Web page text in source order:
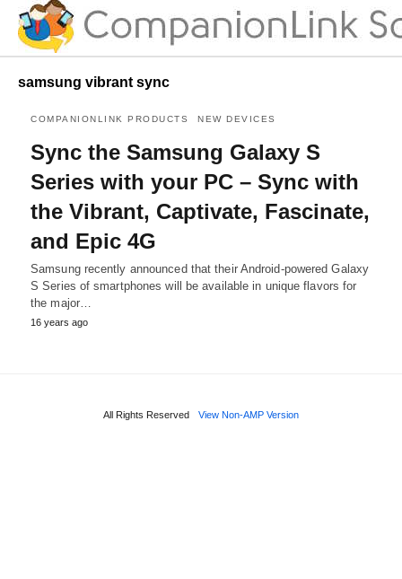
samsung vibrant sync
COMPANIONLINK PRODUCTS NEW DEVICES
Sync the Samsung Galaxy S
Series with your PC – Sync with
the Vibrant, Captivate, Fascinate,
and Epic 4G
Samsung recently announced that their Android-powered Galaxy
S Series of smartphones will be available in unique flavors for
the major…
16 years ago
All Rights Reserved View Non-AMP Version